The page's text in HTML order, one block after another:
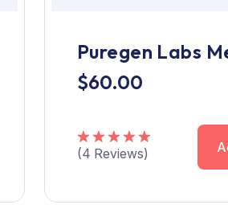
Puregen Labs
$60.00
Rated5.00
(4 Reviews)